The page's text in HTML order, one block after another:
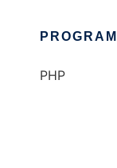
PHP